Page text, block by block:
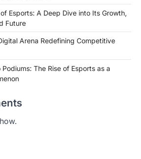
Esports: A Deep Dive into Its Growth,
Future
Arena Redefining Competitive
Podiums: The Rise of Esports as a